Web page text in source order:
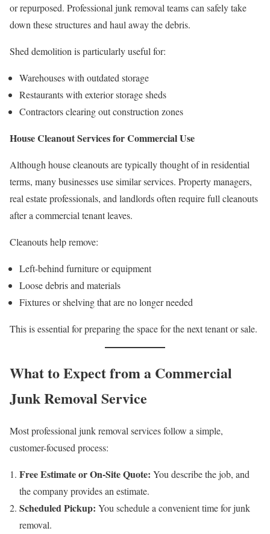
or repurposed. Professional junk removal teams can safely take
down these structures and haul away the debris.
Shed demolition is particularly useful for:
Warehouses with outdated storage
Restaurants with exterior storage sheds
Contractors clearing out construction zones
House Cleanout Services for Commercial Use
Although house cleanouts are typically thought of in residential
terms, many businesses use similar services. Property managers,
real estate professionals, and landlords often require full cleanouts
after a commercial tenant leaves.
Cleanouts help remove:
Left-behind furniture or equipment
Loose debris and materials
Fixtures or shelving that are no longer needed
This is essential for preparing the space for the next tenant or sale.
What to Expect from a Commercial
Junk Removal Service
Most professional junk removal services follow a simple,
customer-focused process:
Free Estimate or On-Site Quote: You describe the job, and
the company provides an estimate.
Scheduled Pickup: You schedule a convenient time for junk
removal.